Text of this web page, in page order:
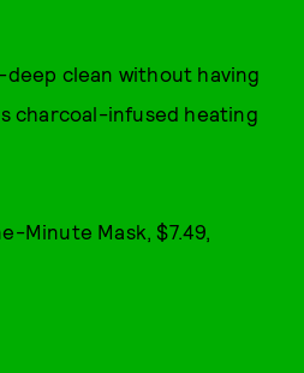
deep clean without having
charcoal-infused heating
Minute Mask, $7.49,